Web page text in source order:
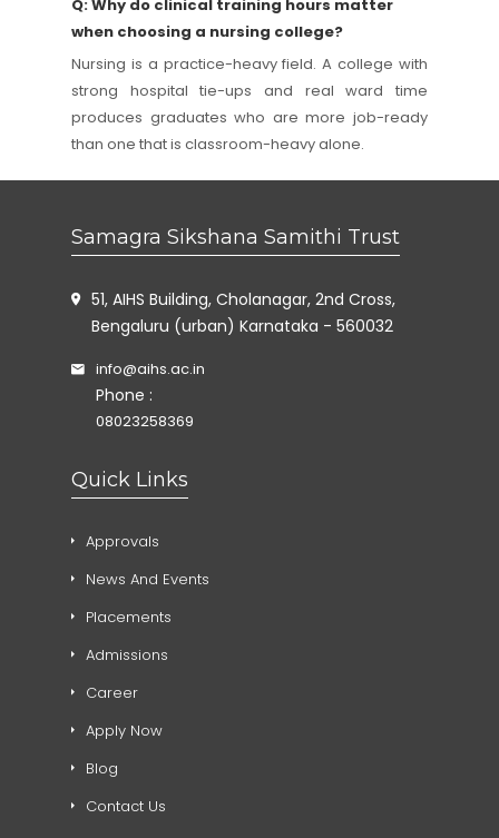
Q: Why do clinical training hours matter
when choosing a nursing college?
Nursing is a practice-heavy field. A college with
strong hospital tie-ups and real ward time
produces graduates who are more job-ready
than one that is classroom-heavy alone.
Samagra Sikshana Samithi Trust
51, AIHS Building, Cholanagar, 2nd Cross,
Bengaluru (urban) Karnataka - 560032
info@aihs.ac.in
Phone :
08023258369
Quick Links
Approvals
News And Events
Placements
Admissions
Career
Apply Now
Blog
Contact Us